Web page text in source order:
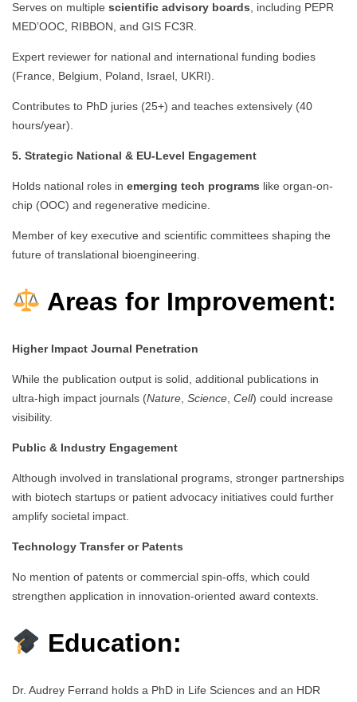
Serves on multiple scientific advisory boards , including PEPR
MED’OOC, RIBBON, and GIS FC3R.
Expert reviewer for national and international funding bodies
(France, Belgium, Poland, Israel, UKRI).
Contributes to PhD juries (25+) and teaches extensively (40
hours/year).
5. Strategic National & EU-Level Engagement
Holds national roles in emerging tech programs like organ-on-
chip (OOC) and regenerative medicine.
Member of key executive and scientific committees shaping the
future of translational bioengineering.
Areas for Improvement:
Higher Impact Journal Penetration
While the publication output is solid, additional publications in
ultra-high impact journals (Nature Science Cell) could increase
visibility.
Public & Industry Engagement
Although involved in translational programs, stronger partnerships
with biotech startups or patient advocacy initiatives could further
amplify societal impact.
Technology Transfer or Patents
No mention of patents or commercial spin-offs, which could
strengthen application in innovation-oriented award contexts.
Education:
Dr. Audrey Ferrand holds a PhD in Life Sciences and an HDR